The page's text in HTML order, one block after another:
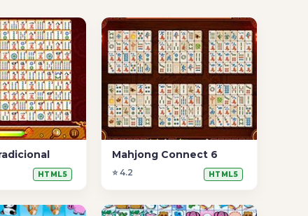
HTML5
Mahjong Connect 6
⭐ 4.2 HTML5